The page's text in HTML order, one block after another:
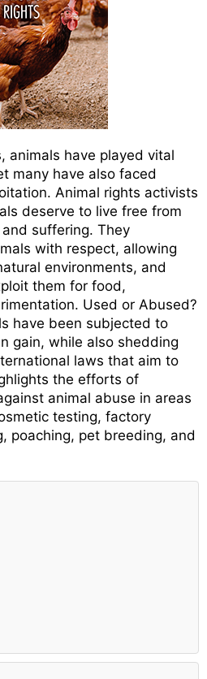
animals have played vital
many have also faced
Animal rights activists
deserve to live free from
suffering. They
with respect, allowing
environments, and
them for food,
Used or Abused?
have been subjected to
gain, while also shedding
laws that aim to
the efforts of
animal abuse in areas
testing, factory
poaching, pet breeding, and